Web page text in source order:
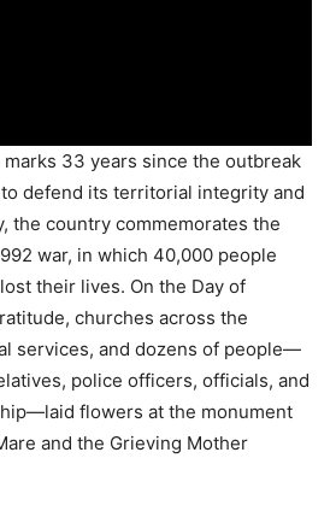
marks 33 years since the outbreak
defend its territorial integrity and
the country commemorates the
war, in which 40,000 people
their lives. On the Day of
churches across the
services, and dozens of people—
police officers, officials, and
flowers at the monument
and the Grieving Mother